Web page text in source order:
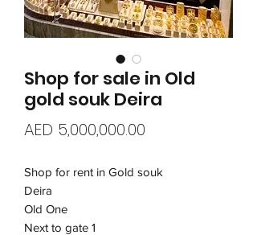
Shop for sale in Old
gold souk Deira
AED 5,000,000.00
Shop for rent in Gold souk
Deira
Old One
Next to gate 1